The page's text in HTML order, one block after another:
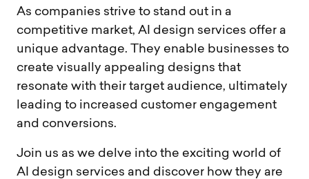
As companies strive to stand out in a
competitive market, AI design services offer a
unique advantage. They enable businesses to
create visually appealing designs that
resonate with their target audience, ultimately
leading to increased customer engagement
and conversions.
Join us as we delve into the exciting world of
AI design services and discover how they are